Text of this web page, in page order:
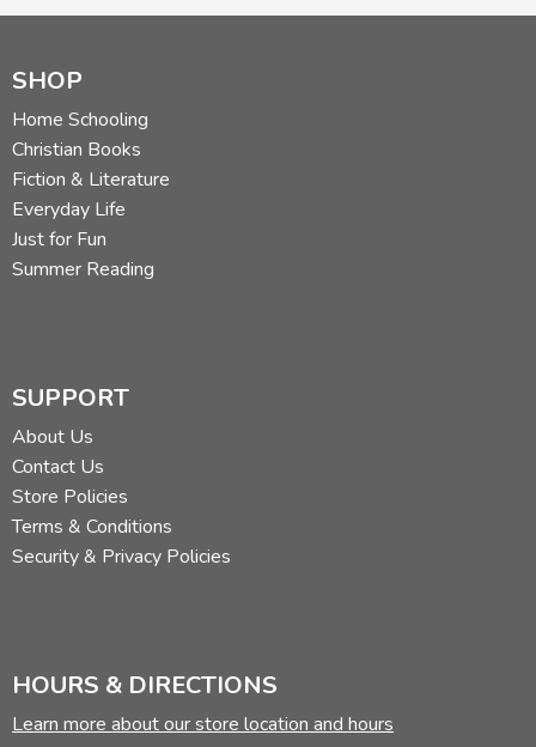
SHOP
Home Schooling
Christian Books
Fiction & Literature
Everyday Life
Just for Fun
Summer Reading
SUPPORT
About Us
Contact Us
Store Policies
Terms & Conditions
Security & Privacy Policies
HOURS & DIRECTIONS
Learn more about our store location and hours